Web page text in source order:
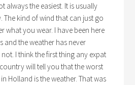
always the easiest. It is usually
The kind of wind that can just go
what you wear. I have been here
and the weather has never
I think the first thing any expat
will tell you that the worst
Holland is the weather. That was